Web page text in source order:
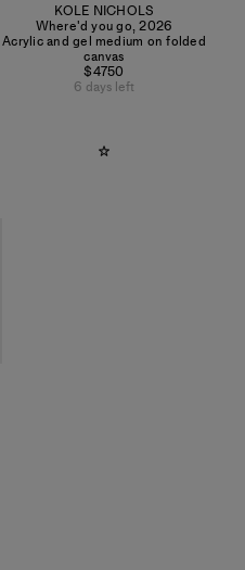
KOLE NICHOLS
Where'd you go,2026
Acrylic and gel medium on folded
canvas
$4750
6 days left